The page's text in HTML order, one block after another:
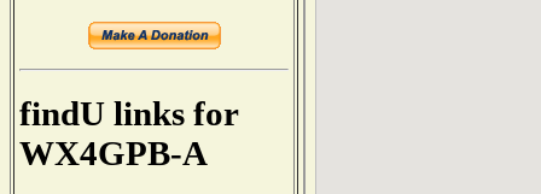
findU links for
WX4GPB-A